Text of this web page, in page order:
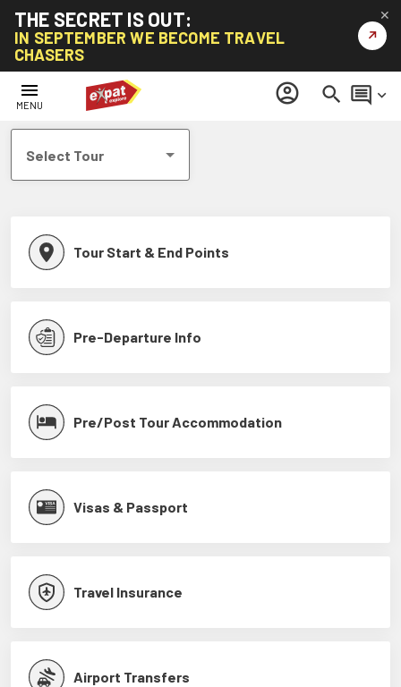
THE SECRET IS OUT:
IN SEPTEMBER WE BECOME TRAVEL
CHASERS
↗
✕
menu
MENU account_circle search comment keyboard_arrow_down
Help Centre
Select Tour
Tour Start & End Points
Pre-Departure Info
Pre/Post Tour Accommodation
Visas & Passport
Travel Insurance
Airport Transfers